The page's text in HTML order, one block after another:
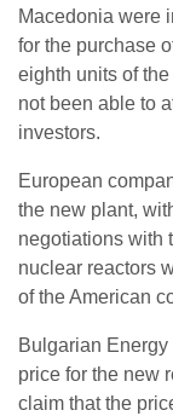
Macedonia were
for the purchase
eighth units of
not been able to
investors.
European
the new plant,
negotiations with
nuclear reactors
of the American
Bulgarian Energy
price for the new
claim that the